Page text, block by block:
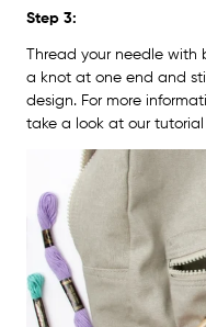
Step 3:
Thread your needle with
a knot at one end and
design. For more
take a look at our tutorial